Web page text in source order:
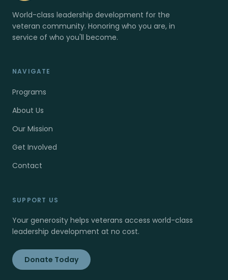
World-class leadership development for the
veteran community. Honoring who you are, in
service of who you'll become.
NAVIGATE
Programs
About Us
Our Mission
Get Involved
Contact
SUPPORT US
Your generosity helps veterans access world-class
leadership development at no cost.
Donate Today